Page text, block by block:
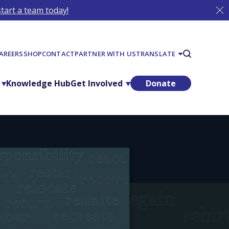
a team today!
SHOPCONTACTPARTNER WITH USTRANSLATE
Knowledge HubGet Involved Donate